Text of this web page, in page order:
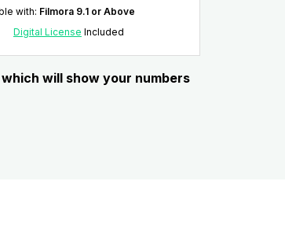
with: Filmora 9.1 or Above
Digital License Included
will show your numbers